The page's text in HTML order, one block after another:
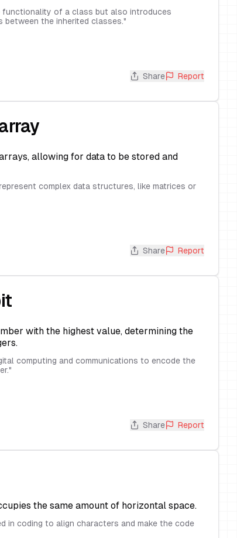
functionality of a class but also introduces
the inherited classes."
Share Report
allowing for data to be stored and
complex data structures, like matrices or
Share Report
with the highest value, determining the
computing and communications to encode the
"
Share Report
the same amount of horizontal space.
in coding to align characters and make the code